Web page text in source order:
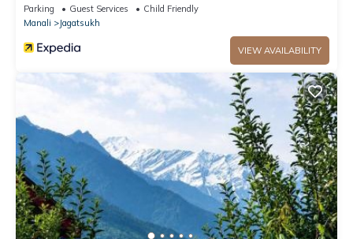
Parking Guest Services
Child Friendly
Manali
Jagatsukh
VIEW AVAILABILITY